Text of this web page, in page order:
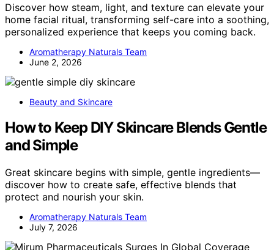
Discover how steam, light, and texture can elevate your
home facial ritual, transforming self-care into a soothing,
personalized experience that keeps you coming back.
Aromatherapy Naturals Team
June 2, 2026
Beauty and Skincare
How to Keep DIY Skincare Blends Gentle
and Simple
Great skincare begins with simple, gentle ingredients—
discover how to create safe, effective blends that
protect and nourish your skin.
Aromatherapy Naturals Team
July 7, 2026